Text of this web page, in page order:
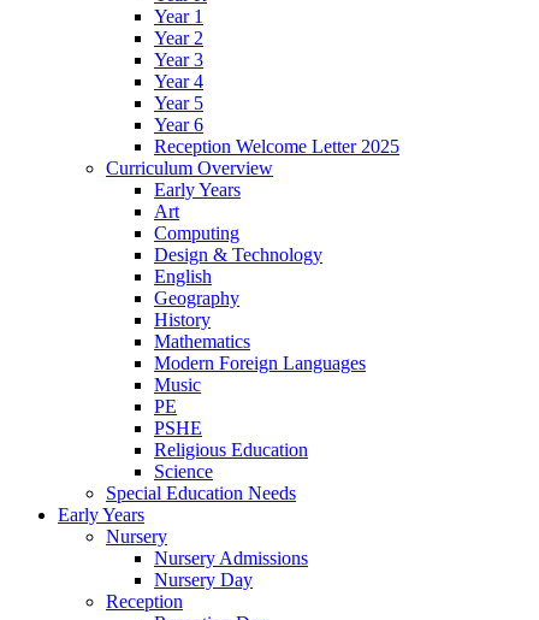
Year 1
Year 2
Year 3
Year 4
Year 5
Year 6
Reception Welcome Letter 2025
Curriculum Overview
Early Years
Art
Computing
Design & Technology
English
Geography
History
Mathematics
Modern Foreign Languages
Music
PE
PSHE
Religious Education
Science
Special Education Needs
Early Years
Nursery
Nursery Admissions
Nursery Day
Reception